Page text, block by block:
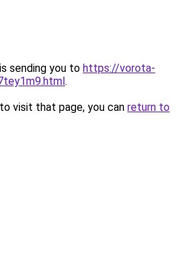
sending you to https://vorota-
.
visit that page, you can return to